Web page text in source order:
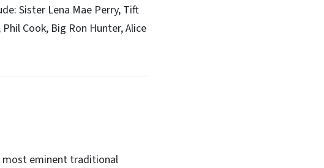
Sister Lena Mae Perry, Tift
Cook, Big Ron Hunter, Alice
most eminent traditional